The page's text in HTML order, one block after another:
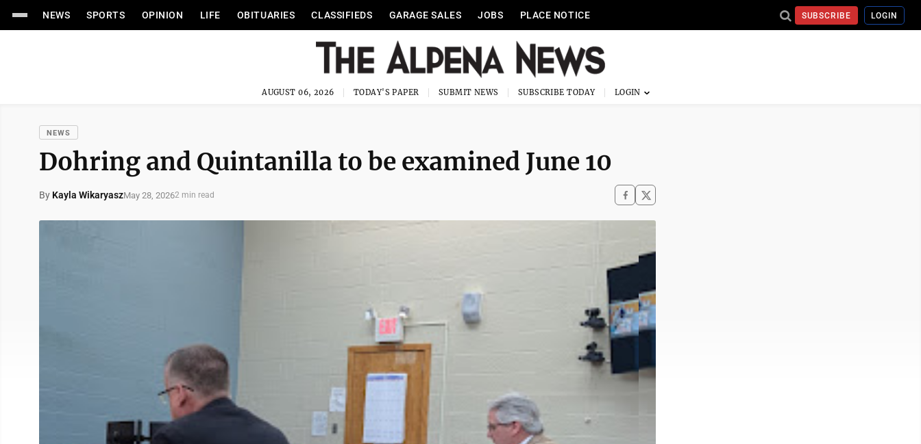
NEWS SPORTS OPINION LIFE OBITUARIES CLASSIFIEDS GARAGE SALES JOBS PLACE NOTICE SUBSCRIBE LOGIN
AUGUST 06, 2026 TODAY'S PAPER SUBMIT NEWS SUBSCRIBE TODAY
NEWS
Dohring and Quintanilla to be examined June 10
By Kayla WikaryaszMay 28, 20262 min read